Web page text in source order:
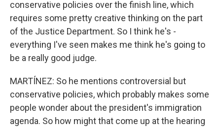
conservative policies over the finish line, which
requires some pretty creative thinking on the part
of the Justice Department. So I think he's -
everything I've seen makes me think he's going to
be a really good judge.
MARTÍNEZ: So he mentions controversial but
conservative policies, which probably makes some
people wonder about the president's immigration
agenda. So how might that come up at the hearing